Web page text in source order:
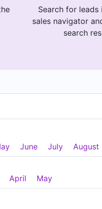
Search for leads
sales navigator
search
June July August
April May